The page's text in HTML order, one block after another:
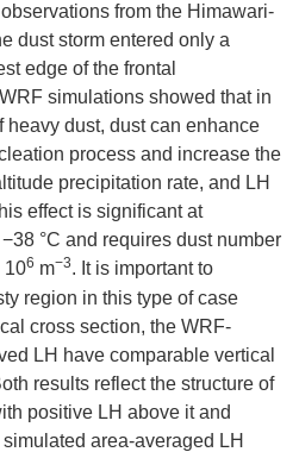
from the Himawari-
dust storm entered only a
edge of the frontal
simulations showed that in
dust, dust can enhance
process and increase the
precipitation rate, and LH
effect is significant at
°C and requires dust number
106 m−3. It is important to
region in this type of case
cross section, the WRF-
LH have comparable vertical
results reflect the structure of
positive LH above it and
area-averaged LH